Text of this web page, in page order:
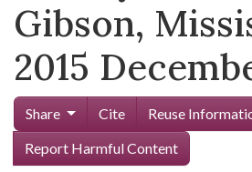
Gibson,
2015
Share Cite Reuse
Report Harmful Content